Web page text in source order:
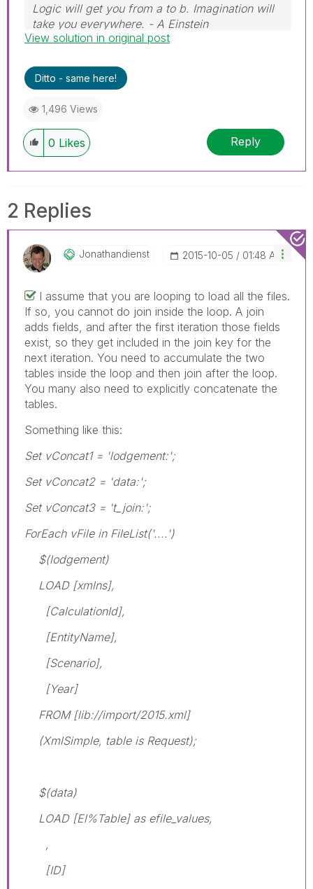
Logic will get you from a to b. Imagination will
take you everywhere. - A Einstein
View solution in original post
Ditto - same here!
1,496 Views
0 Likes Reply
2 Replies
Jonathandienst ‎2015-10-05 01:48 AM
I assume that you are looping to load all the files.
If so, you cannot do join inside the loop. A join
adds fields, and after the first iteration those fields
exist, so they get included in the join key for the
next iteration. You need to accumulate the two
tables inside the loop and then join after the loop.
You many also need to explicitly concatenate the
tables.
Something like this:
Set vConcat1 = 'lodgement:';
Set vConcat2 = 'data:';
Set vConcat3 = 't_join:';
ForEach vFile in FileList('....')
$(lodgement)
LOAD [xmlns],
[CalculationId],
[EntityName],
[Scenario],
[Year]
FROM [lib://import/2015.xml]
(XmlSimple, table is Request);
$(data)
LOAD [El%Table] as efile_values,
,
[ID]